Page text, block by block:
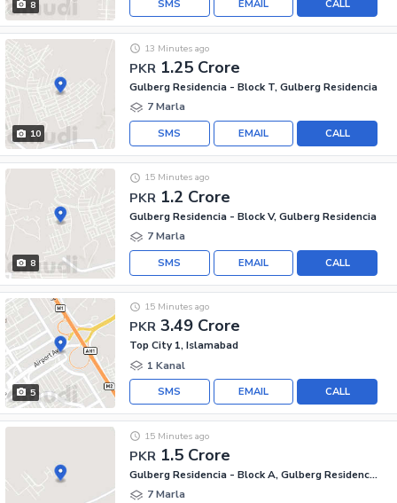
8 CALL
EMAIL
SMS
10
PKR 1.25 Crore
13 Minutes ago
Gulberg Residencia - Block T, Gulberg Residencia
7 Marla
CALL
EMAIL
SMS
8
PKR 1.2 Crore
15 Minutes ago
Gulberg Residencia - Block V, Gulberg Residencia
7 Marla
CALL
EMAIL
SMS
5
PKR 3.49 Crore
15 Minutes ago
Top City 1, Islamabad
1 Kanal
CALL
EMAIL
SMS
PKR 1.5 Crore
15 Minutes ago
Gulberg Residencia - Block A, Gulberg Residencia
7 Marla